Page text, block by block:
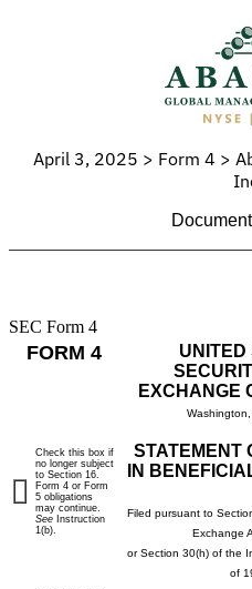
April 3, 2025 > Form 4 >
4:
Statement
changes
in
beneficial
SEC Form 4
FORM 4
UNITED
EXCHANGE
STATEMENT
IN
Filed pursuant to
Exchange
or Section 30(h) of the
of
Check this box if
no longer subject
to Section 16.
Form 4 or Form
5 obligations
may continue.
See Instruction
1(b).